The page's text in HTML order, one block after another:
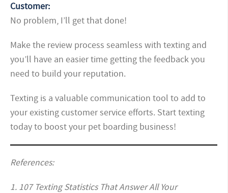
Customer:
No problem, I’ll get that done!
Make the review process seamless with texting and
you’ll have an easier time getting the feedback you
need to build your reputation.
Texting is a valuable communication tool to add to
your existing customer service efforts. Start texting
today to boost your pet boarding business!
References:
1. 107 Texting Statistics That Answer All Your